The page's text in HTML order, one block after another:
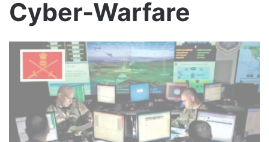
Cyber-Warfare